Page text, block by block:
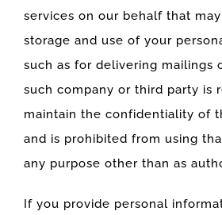
services on our behalf that
storage and use of your
such as for delivering mailings
such company or third party is
maintain the confidentiality of
and is prohibited from using
any purpose other than as
If you provide personal